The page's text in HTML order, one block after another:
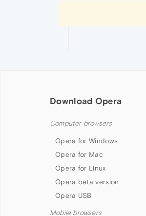
Download Opera
Computer browsers
Opera for Windows
Opera for Mac
Opera for Linux
Opera beta version
Opera USB
Mobile browsers